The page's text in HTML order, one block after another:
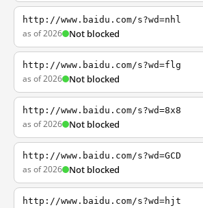
http://www.baidu.com/s?wd=nhl
as of 2026 Not blocked
http://www.baidu.com/s?wd=flg
as of 2026 Not blocked
http://www.baidu.com/s?wd=8x8
as of 2026 Not blocked
http://www.baidu.com/s?wd=GCD
as of 2026 Not blocked
http://www.baidu.com/s?wd=hjt